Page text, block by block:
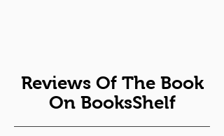
Reviews Of The Book
On BooksShelf